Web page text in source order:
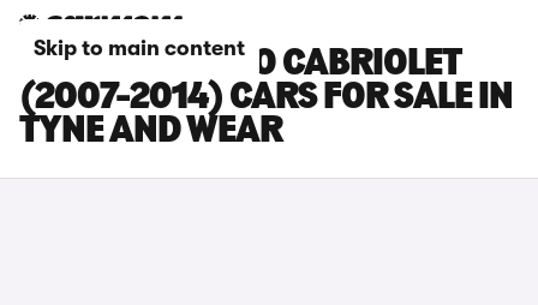
Skip to main content
SMART FORTWO CABRIOLET
(2007-2014) CARS FOR SALE IN
TYNE AND WEAR